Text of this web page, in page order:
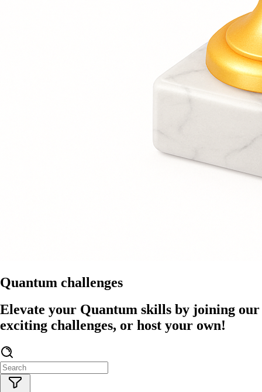
Quantum challenges
Elevate your Quantum skills by joining our
exciting challenges, or host your own!